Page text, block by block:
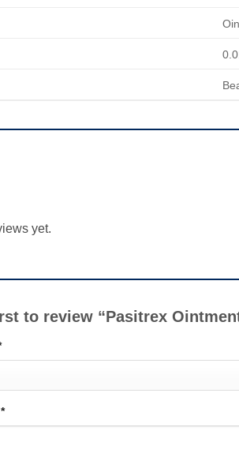
yet.
to review “Pasitrex
*